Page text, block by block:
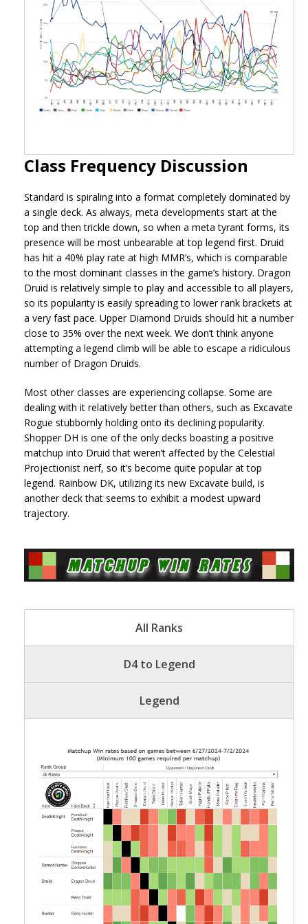
Class Frequency Discussion
Standard is spiraling into a format completely dominated by
a single deck. As always, meta developments start at the
top and then trickle down, so when a meta tyrant forms, its
presence will be most unbearable at top legend first. Druid
has hit a 40% play rate at high MMR’s, which is comparable
to the most dominant classes in the game’s history. Dragon
Druid is relatively simple to play and accessible to all players,
so its popularity is easily spreading to lower rank brackets at
a very fast pace. Upper Diamond Druids should hit a number
close to 35% over the next week. We don’t think anyone
attempting a legend climb will be able to escape a ridiculous
number of Dragon Druids.
Most other classes are experiencing collapse. Some are
dealing with it relatively better than others, such as Excavate
Rogue stubbornly holding onto its declining popularity.
Shopper DH is one of the only decks boasting a positive
matchup into Druid that weren’t affected by the Celestial
Projectionist nerf, so it’s become quite popular at top
legend. Rainbow DK, utilizing its new Excavate build, is
another deck that seems to exhibit a modest upward
trajectory.
All Ranks
D4 to Legend
Legend